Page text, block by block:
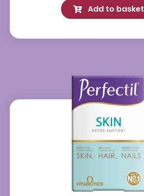
quantity
Add to basket